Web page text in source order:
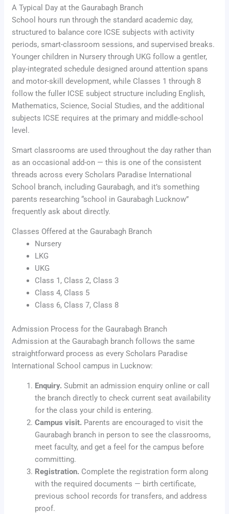
A Typical Day at the Gaurabagh Branch
School hours run through the standard academic day,
structured to balance core ICSE subjects with activity
periods, smart-classroom sessions, and supervised breaks.
Younger children in Nursery through UKG follow a gentler,
play-integrated schedule designed around attention spans
and motor-skill development, while Classes 1 through 8
follow the fuller ICSE subject structure including English,
Mathematics, Science, Social Studies, and the additional
subjects ICSE requires at the primary and middle-school
level.
Smart classrooms are used throughout the day rather than
as an occasional add-on — this is one of the consistent
threads across every Scholars Paradise International
School branch, including Gaurabagh, and it’s something
parents researching “school in Gaurabagh Lucknow”
frequently ask about directly.
Classes Offered at the Gaurabagh Branch
Nursery
LKG
UKG
Class 1, Class 2, Class 3
Class 4, Class 5
Class 6, Class 7, Class 8
Admission Process for the Gaurabagh Branch
Admission at the Gaurabagh branch follows the same
straightforward process as every Scholars Paradise
International School campus in Lucknow:
Enquiry. Submit an admission enquiry online or call
the branch directly to check current seat availability
for the class your child is entering.
Campus visit. Parents are encouraged to visit the
Gaurabagh branch in person to see the classrooms,
meet faculty, and get a feel for the campus before
committing.
Registration. Complete the registration form along
with the required documents — birth certificate,
previous school records for transfers, and address
proof.